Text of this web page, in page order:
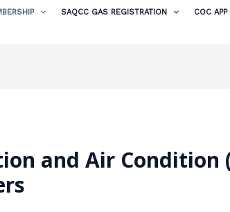
SAQCC GAS REGISTRATION COC
and Air Condition